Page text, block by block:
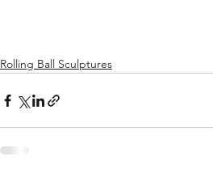
Rolling Ball Sculptures